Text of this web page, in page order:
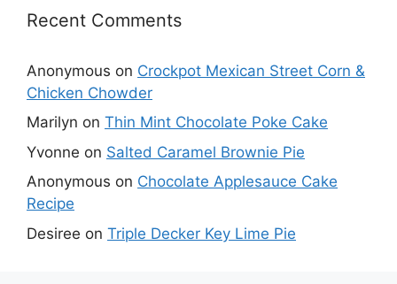
Recent Comments
Anonymous on Crockpot Mexican Street Corn &
Chicken Chowder
Marilyn on Thin Mint Chocolate Poke Cake
Yvonne on Salted Caramel Brownie Pie
Anonymous on Chocolate Applesauce Cake
Recipe
Desiree on Triple Decker Key Lime Pie